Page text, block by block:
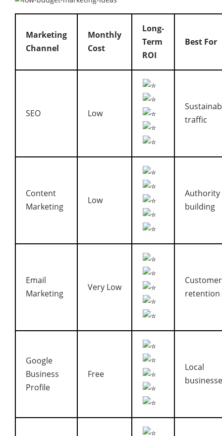
Marketing
Channel
Monthly
Cost
Long-
Term
ROI
Best For
SEO Low
traffic
Content
Marketing
Low
Authority
building
Email
Marketing
Very Low
Customer
retention
Google
Business
Profile
Free
Local